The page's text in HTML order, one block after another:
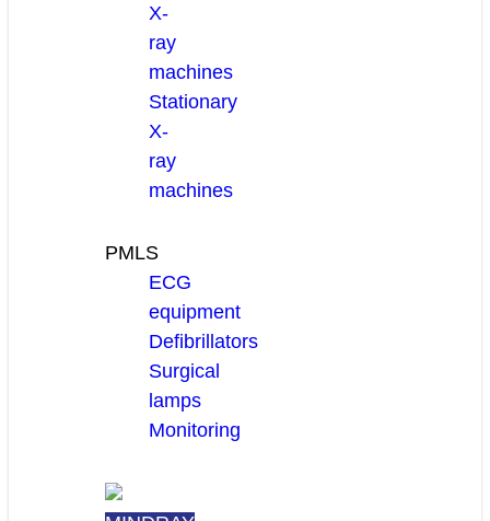
X-
ray
machines
Stationary
X-
ray
machines
PMLS
ECG
equipment
Defibrillators
Surgical
lamps
Monitoring